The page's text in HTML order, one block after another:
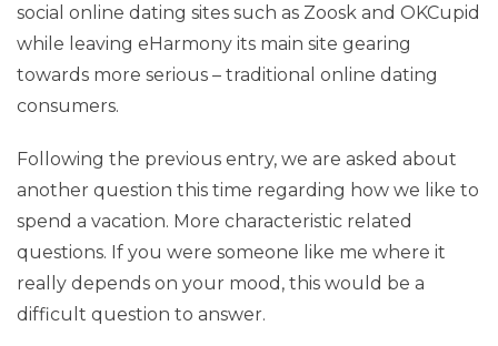
social online dating sites such as Zoosk and OKCupid
while leaving eHarmony its main site gearing
towards more serious – traditional online dating
consumers.
Following the previous entry, we are asked about
another question this time regarding how we like to
spend a vacation. More characteristic related
questions. If you were someone like me where it
really depends on your mood, this would be a
difficult question to answer.